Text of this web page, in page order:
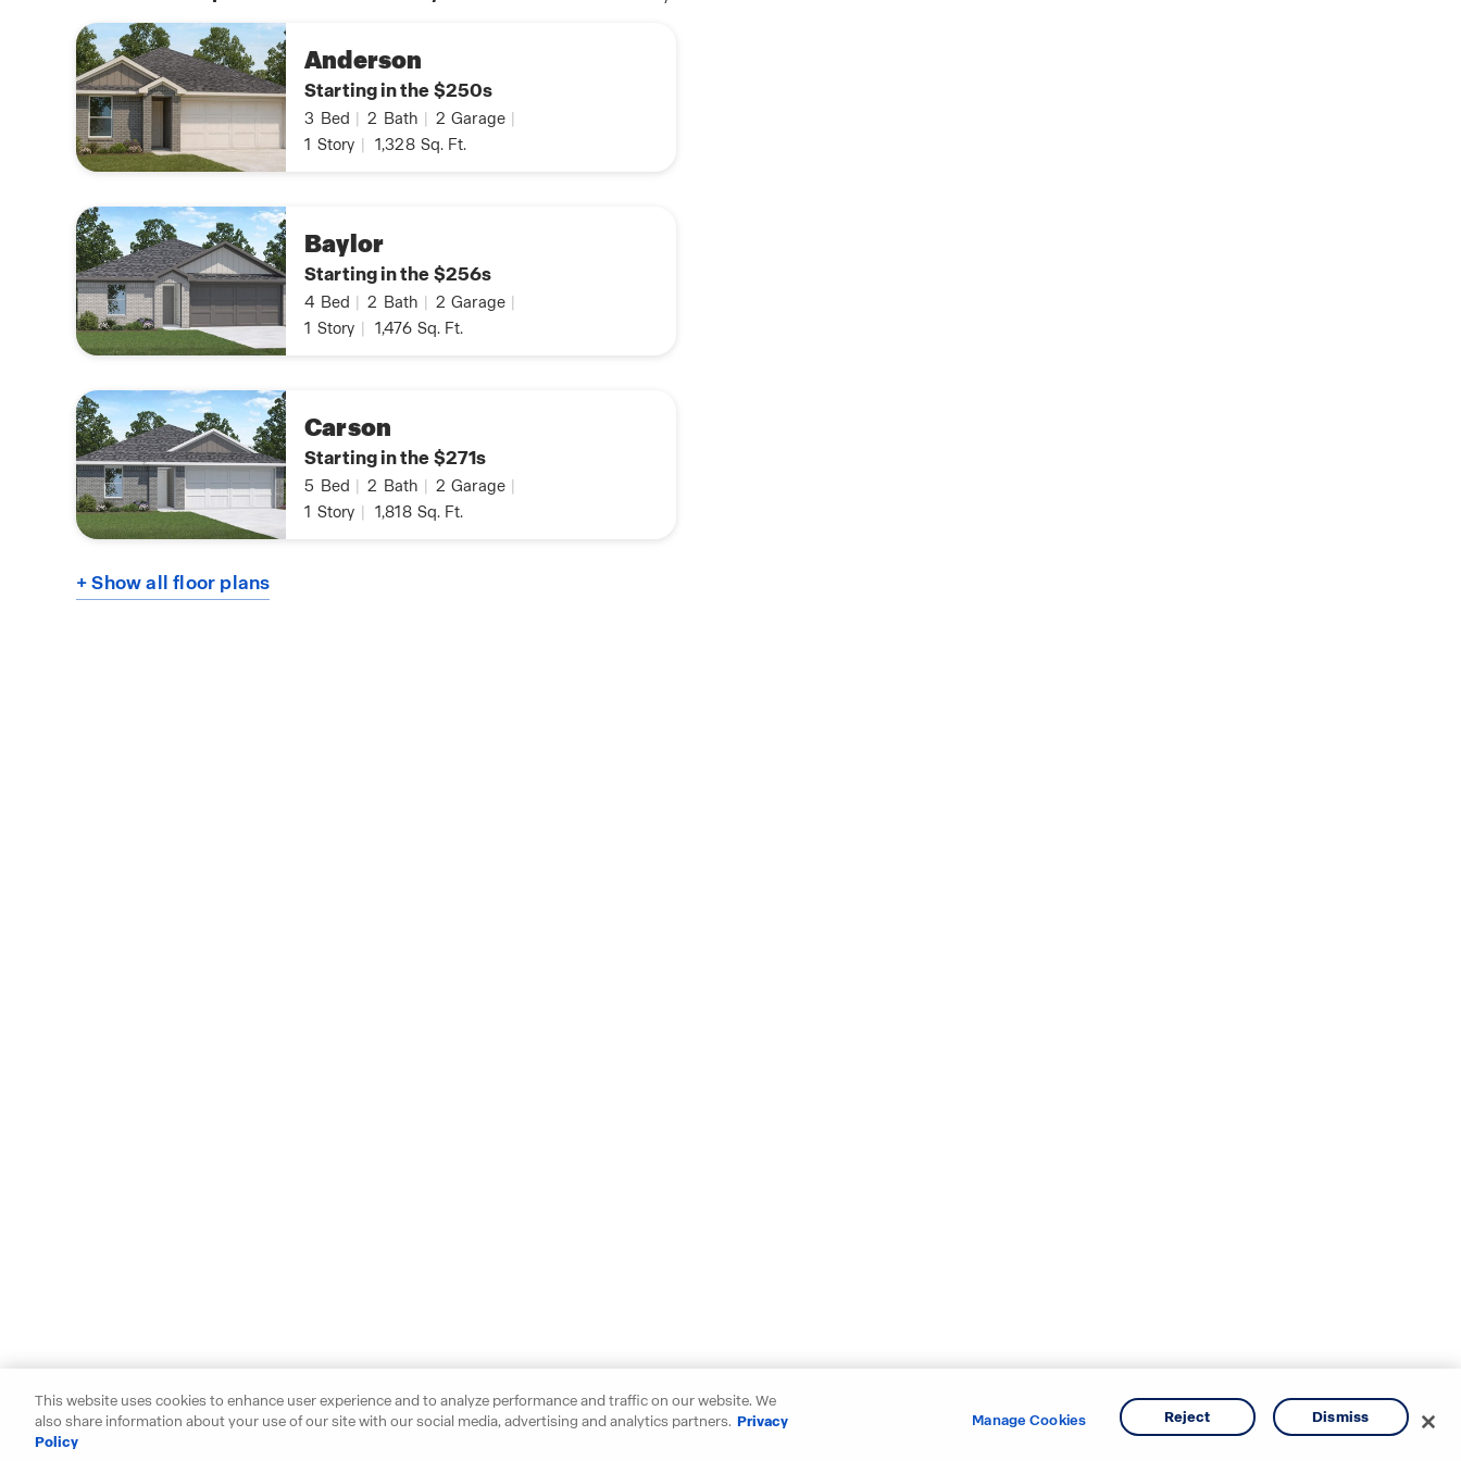
Anderson
Starting in the $250s
3 Bed 2 Bath 2 Garage
1 Story 1,328 Sq. Ft.
Baylor
Starting in the $256s
4 Bed 2 Bath 2 Garage
1 Story 1,476 Sq. Ft.
Carson
Starting in the $271s
5 Bed 2 Bath 2 Garage
1 Story 1,818 Sq. Ft.
+ Show all floor plans
This website uses cookies to enhance user experience and to analyze performance and traffic on our website. We
also share information about your use of our site with our social media, advertising and analytics partners. Privacy
Policy
Manage Cookies Reject Dismiss